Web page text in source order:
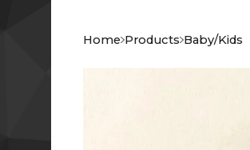
Home Products Baby/Kids